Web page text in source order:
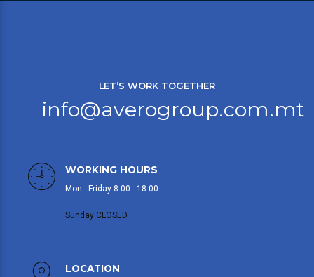
LET’S WORK TOGETHER
info@averogroup.com.mt
WORKING HOURS
Mon - Friday 8.00 - 18.00
Sunday CLOSED
LOCATION